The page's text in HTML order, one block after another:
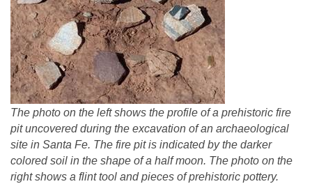
The photo on the left shows the profile of a prehistoric fire
pit uncovered during the excavation of an archaeological
site in Santa Fe. The fire pit is indicated by the darker
colored soil in the shape of a half moon. The photo on the
right shows a flint tool and pieces of prehistoric pottery.